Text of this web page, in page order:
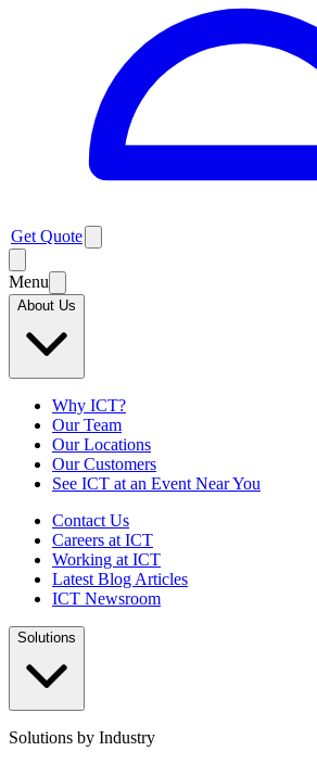
Get Quote
Menu
About Us
Why ICT?
Our Team
Our Locations
Our Customers
See ICT at an Event Near You
Contact Us
Careers at ICT
Working at ICT
Latest Blog Articles
ICT Newsroom
Solutions
Solutions by Industry